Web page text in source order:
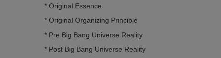
* Original Essence
* Original Organizing Principle
* Pre Big Bang Universe Reality
* Post Big Bang Universe Reality